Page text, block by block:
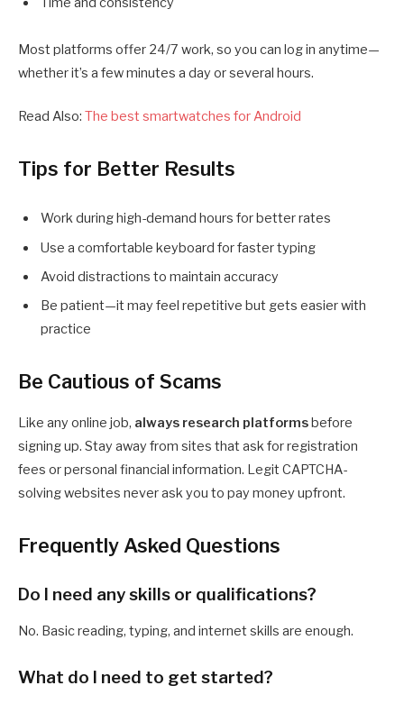
Most platforms offer 24/7 work, so you can log in anytime—
whether it’s a few minutes a day or several hours.
Read Also: The best smartwatches for Android
Tips for Better Results
Work during high-demand hours for better rates
Use a comfortable keyboard for faster typing
Avoid distractions to maintain accuracy
Be patient—it may feel repetitive but gets easier with
practice
Be Cautious of Scams
Like any online job, always research platformsbefore
signing up. Stay away from sites that ask for registration
fees or personal financial information. Legit CAPTCHA-
solving websites never ask you to pay money upfront.
Frequently Asked Questions
Do I need any skills or qualifications?
No. Basic reading, typing, and internet skills are enough.
What do I need to get started?